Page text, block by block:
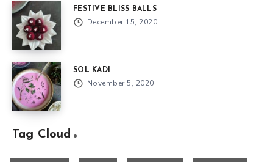
FESTIVE BLISS BALLS
December 15, 2020
SOL KADI
November 5, 2020
Tag Cloud